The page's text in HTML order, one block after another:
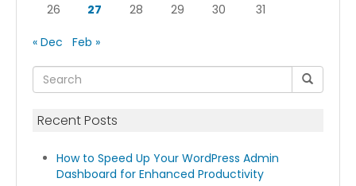
26
27 28 29 30 31
« Dec Feb »
Recent Posts
How to Speed Up Your WordPress Admin
Dashboard for Enhanced Productivity